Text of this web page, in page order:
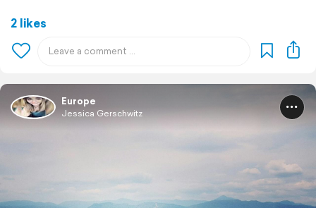
2 likes
Europe
Jessica Gerschwitz